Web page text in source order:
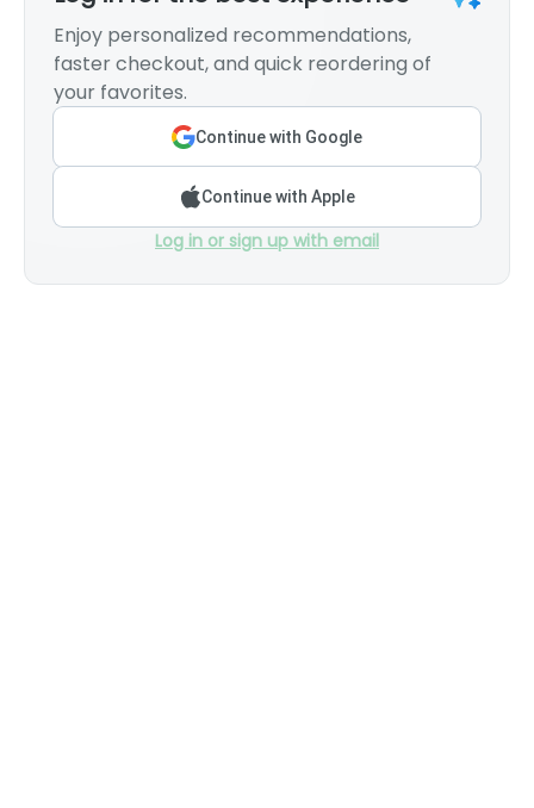
Enjoy personalized recommendations,
faster checkout, and quick reordering of
your favorites.
Continue with Google
Continue with Apple
Log in or sign up with email